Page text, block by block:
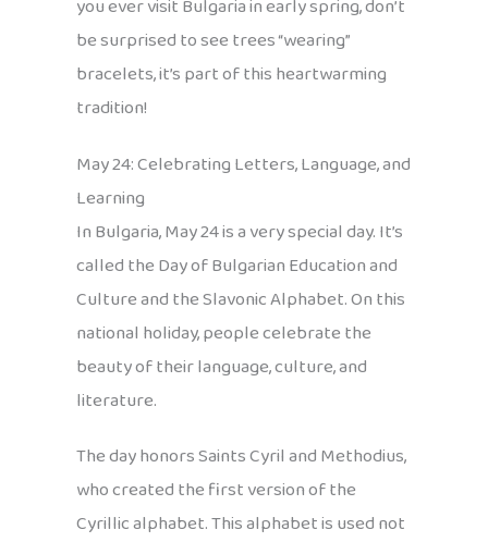
you ever visit Bulgaria in early spring, don’t
be surprised to see trees “wearing”
bracelets, it’s part of this heartwarming
tradition!
May 24: Celebrating Letters, Language, and
Learning
In Bulgaria, May 24 is a very special day. It’s
called the Day of Bulgarian Education and
Culture and the Slavonic Alphabet. On this
national holiday, people celebrate the
beauty of their language, culture, and
literature.
The day honors Saints Cyril and Methodius,
who created the first version of the
Cyrillic alphabet. This alphabet is used not